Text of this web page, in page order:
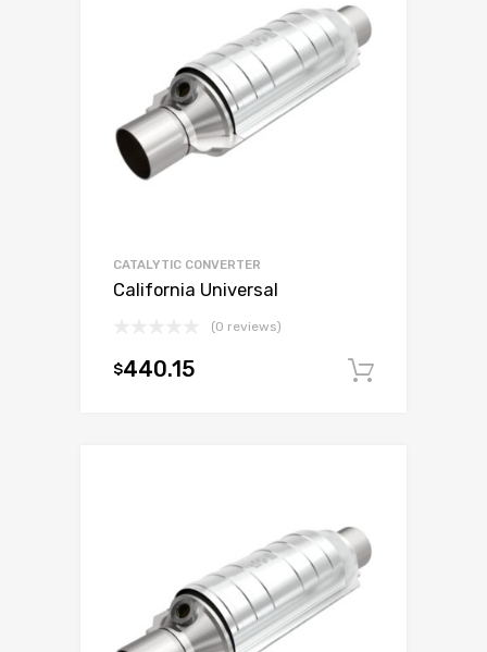
CATALYTIC CONVERTER
California Universal
(0 reviews)
$440.15